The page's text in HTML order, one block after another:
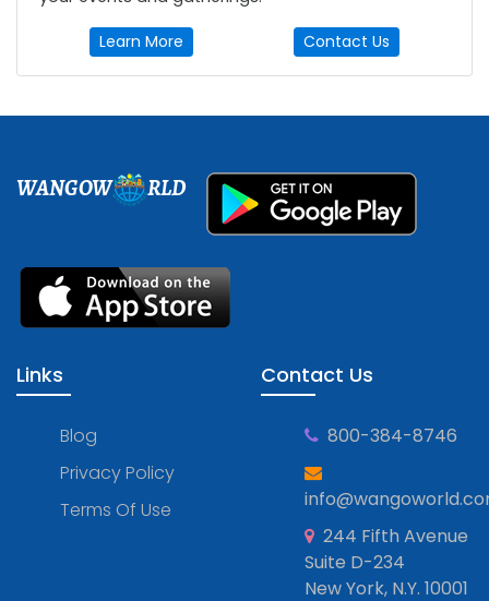
Learn More Contact Us
WANGOW RLD
Links
Blog
Privacy Policy
Terms Of Use
Contact Us
800-384-8746
244 Fifth Avenue
Suite D-234
New York, N.Y. 10001